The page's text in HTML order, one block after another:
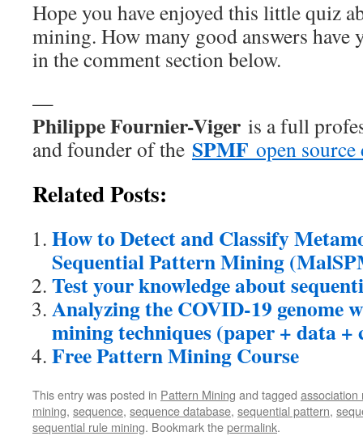
Hope you have enjoyed this little quiz
mining. How many good answers have
in the comment section below.
—
Philippe Fournier-Viger is a full
and founder of the SPMF open
Related Posts:
How to Detect and Classify
Sequential Pattern Mining
Test your knowledge about
Analyzing the COVID-19 genome
mining techniques (paper + data +
Free Pattern Mining Course
This entry was posted in Pattern Mining and tagged association
mining, sequence, sequence database, sequential pattern,
sequential rule mining. Bookmark thepermalink.